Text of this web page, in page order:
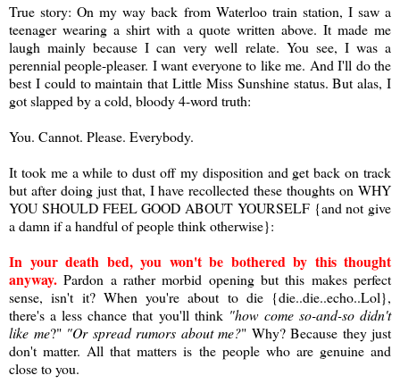
True story: On my way back from Waterloo train station, I saw a
teenager wearing a shirt with a quote written above. It made me
laugh mainly because I can very well relate. You see, I was a
perennial people-pleaser. I want everyone to like me. And I'll do the
best I could to maintain that Little Miss Sunshine status. But alas, I
got slapped by a cold, bloody 4-word truth:
You. Cannot. Please. Everybody.
It took me a while to dust off my disposition and get back on track
but after doing just that, I have recollected these thoughts on WHY
YOU SHOULD FEEL GOOD ABOUT YOURSELF {and not give
a damn if a handful of people think otherwise}:
In your death bed, you won't be bothered by this thought
anyway.Pardon a rather morbid opening but this makes perfect
sense, isn't it? When you're about to die {die..die..echo..Lol},
there's a less chance that you'll think "how come so-and-so didn't
like me?" "Or spread rumors about me?" Why? Because they just
don't matter. All that matters is the people who are genuine and
close to you.